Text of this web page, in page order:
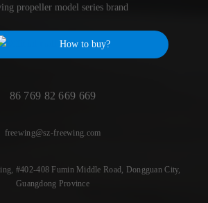
propeller model series brand
How to buy?
86 769 82 669 669
freewing@sz-freewing.com
#402-408 Fumin Middle Road, Dongguan City,
Guangdong Province